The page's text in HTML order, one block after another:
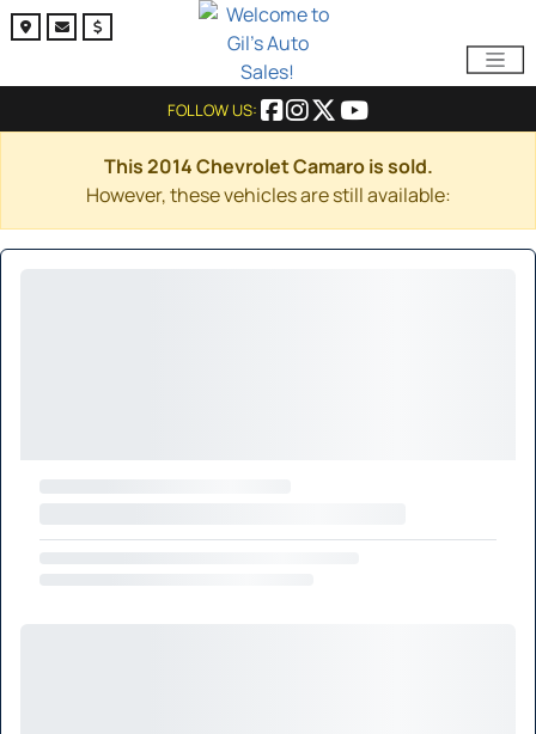
FOLLOW US:
This 2014 Chevrolet Camaro is sold.
However, these vehicles are still available: